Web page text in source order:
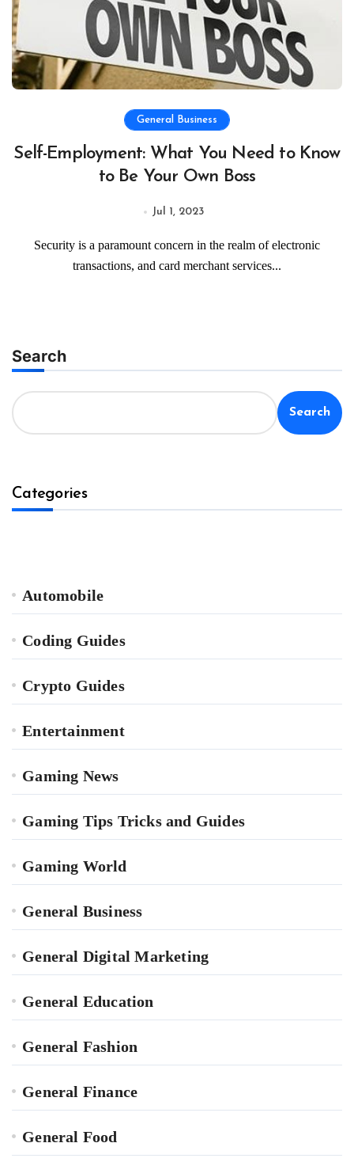
General Business
Self-Employment: What You Need to Know
to Be Your Own Boss
Jul 1, 2023
Security is a paramount concern in the realm of electronic
transactions, and card merchant services...
Search
Search
Categories
Automobile
Coding Guides
Crypto Guides
Entertainment
Gaming News
Gaming Tips Tricks and Guides
Gaming World
General Business
General Digital Marketing
General Education
General Fashion
General Finance
General Food